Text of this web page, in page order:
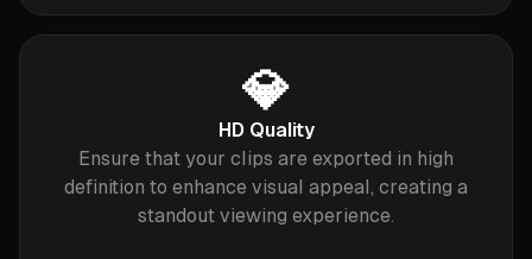
💎
HD Quality
Ensure that your clips are exported in high
definition to enhance visual appeal, creating a
standout viewing experience.